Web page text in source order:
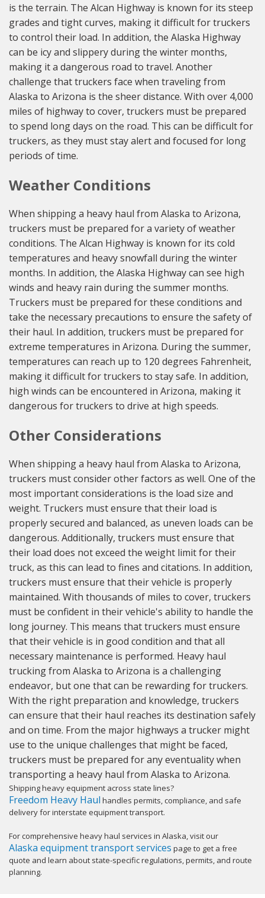
is the terrain. The Alcan Highway is known for its steep
grades and tight curves, making it difficult for truckers
to control their load. In addition, the Alaska Highway
can be icy and slippery during the winter months,
making it a dangerous road to travel. Another
challenge that truckers face when traveling from
Alaska to Arizona is the sheer distance. With over 4,000
miles of highway to cover, truckers must be prepared
to spend long days on the road. This can be difficult for
truckers, as they must stay alert and focused for long
periods of time.
Weather Conditions
When shipping a heavy haul from Alaska to Arizona,
truckers must be prepared for a variety of weather
conditions. The Alcan Highway is known for its cold
temperatures and heavy snowfall during the winter
months. In addition, the Alaska Highway can see high
winds and heavy rain during the summer months.
Truckers must be prepared for these conditions and
take the necessary precautions to ensure the safety of
their haul. In addition, truckers must be prepared for
extreme temperatures in Arizona. During the summer,
temperatures can reach up to 120 degrees Fahrenheit,
making it difficult for truckers to stay safe. In addition,
high winds can be encountered in Arizona, making it
dangerous for truckers to drive at high speeds.
Other Considerations
When shipping a heavy haul from Alaska to Arizona,
truckers must consider other factors as well. One of the
most important considerations is the load size and
weight. Truckers must ensure that their load is
properly secured and balanced, as uneven loads can be
dangerous. Additionally, truckers must ensure that
their load does not exceed the weight limit for their
truck, as this can lead to fines and citations. In addition,
truckers must ensure that their vehicle is properly
maintained. With thousands of miles to cover, truckers
must be confident in their vehicle's ability to handle the
long journey. This means that truckers must ensure
that their vehicle is in good condition and that all
necessary maintenance is performed. Heavy haul
trucking from Alaska to Arizona is a challenging
endeavor, but one that can be rewarding for truckers.
With the right preparation and knowledge, truckers
can ensure that their haul reaches its destination safely
and on time. From the major highways a trucker might
use to the unique challenges that might be faced,
truckers must be prepared for any eventuality when
transporting a heavy haul from Alaska to Arizona.
Shipping heavy equipment across state lines?
Freedom Heavy Haul handles permits, compliance, and safe
delivery for interstate equipment transport.
For comprehensive heavy haul services in Alaska, visit our
Alaska equipment transport services page to get a free
quote and learn about state-specific regulations, permits, and route
planning.